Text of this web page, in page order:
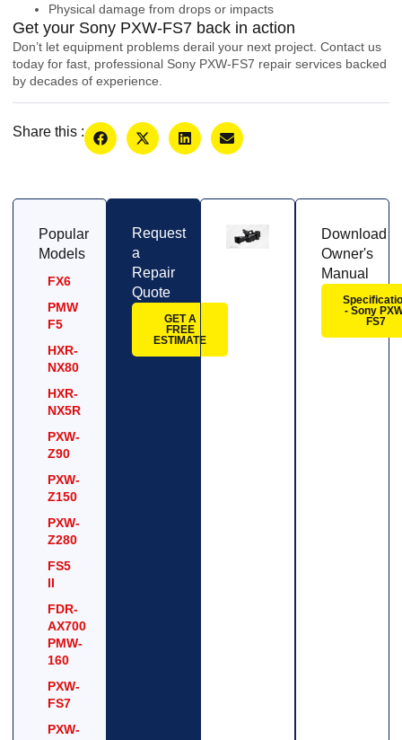
Physical damage from drops or impacts
Get your Sony PXW-FS7 back in action
Don’t let equipment problems derail your next project. Contact us
today for fast, professional Sony PXW-FS7 repair services backed
by decades of experience.
Share this :
Popular
Models
FX6
PMW
F5
HXR-
NX80
HXR-
NX5R
PXW-
Z90
PXW-
Z150
PXW-
Z280
FS5
II
FDR-
AX700
PMW-
160
PXW-
FS7
PXW-
Request
a
Repair
Quote
GET A
FREE
ESTIMATE
Download
Owner's
Manual
- Sony
FS7